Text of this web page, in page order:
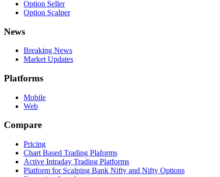
Option Seller
Option Scalper
News
Breaking News
Market Updates
Platforms
Mobile
Web
Compare
Pricing
Chart Based Trading Plaforms
Active Intraday Trading Platforms
Platform for Scalping Bank Nifty and Nifty Options